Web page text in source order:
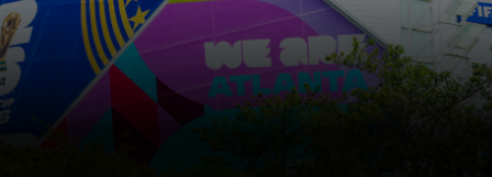
Open Wednesday - Monday*
2:00 PM – 9:00 PM
Last ticket at 4:30 p.m.